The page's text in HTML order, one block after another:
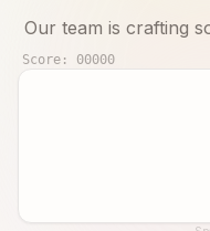
Our team is crafting
Score: 00000